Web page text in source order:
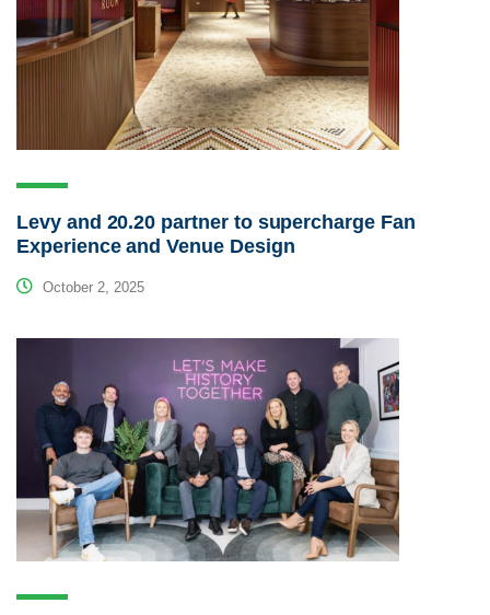
Levy and 20.20 partner to supercharge Fan
Experience and Venue Design
October 2, 2025